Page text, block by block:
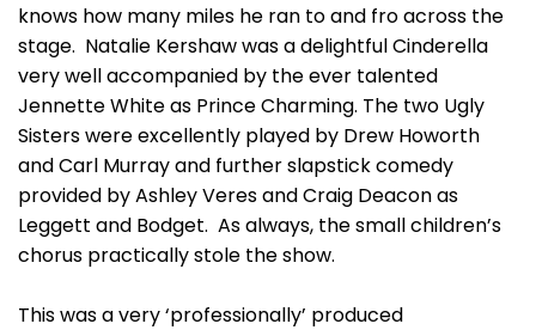
knows how many miles he ran to and fro across the
stage. Natalie Kershaw was a delightful Cinderella
very well accompanied by the ever talented
Jennette White as Prince Charming. The two Ugly
Sisters were excellently played by Drew Howorth
and Carl Murray and further slapstick comedy
provided by Ashley Veres and Craig Deacon as
Leggett and Bodget. As always, the small children’s
chorus practically stole the show.
This was a very ‘professionally’ produced